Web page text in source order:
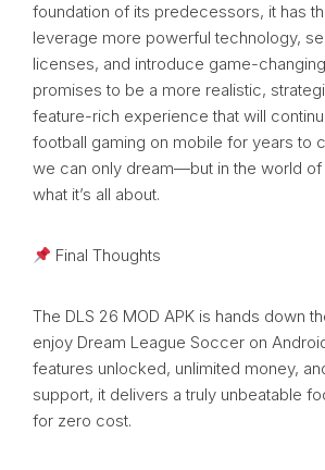
foundation of its predecessors, it has
leverage more powerful technology,
licenses, and introduce game-
promises to be a more realistic,
feature-rich experience that will
football gaming on mobile for years to
we can only dream—but in the world of
what it’s all about.
Final Thoughts
The DLS 26 MOD APK is hands down
enjoy Dream League Soccer on
features unlocked, unlimited money,
support, it delivers a truly unbeatable
for zero cost.